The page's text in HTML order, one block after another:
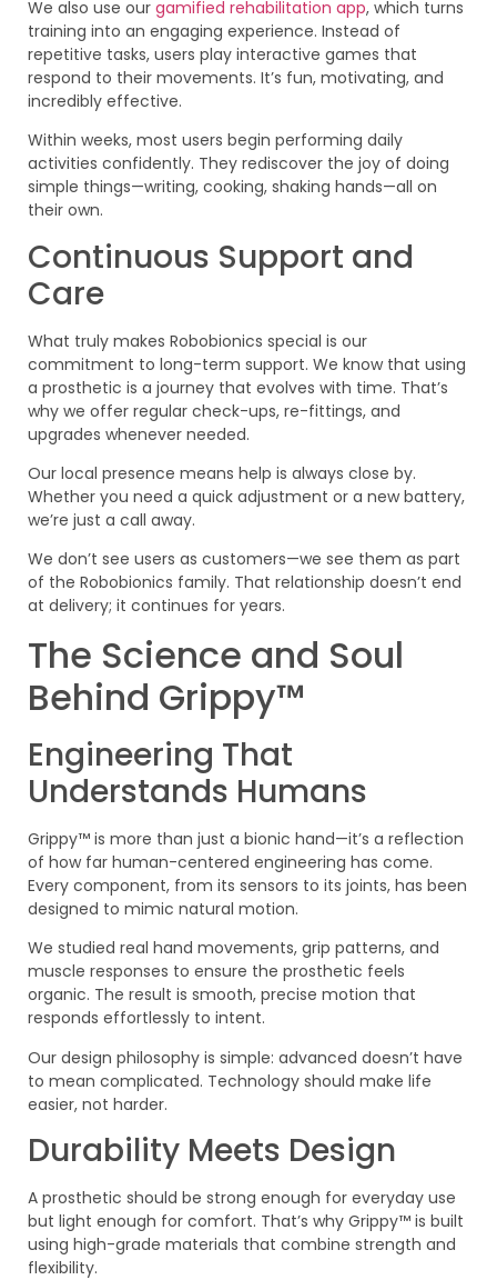
We also use our gamified rehabilitation app, which turns
training into an engaging experience. Instead of
repetitive tasks, users play interactive games that
respond to their movements. It’s fun, motivating, and
incredibly effective.
Within weeks, most users begin performing daily
activities confidently. They rediscover the joy of doing
simple things—writing, cooking, shaking hands—all on
their own.
Continuous Support and
Care
What truly makes Robobionics special is our
commitment to long-term support. We know that using
a prosthetic is a journey that evolves with time. That’s
why we offer regular check-ups, re-fittings, and
upgrades whenever needed.
Our local presence means help is always close by.
Whether you need a quick adjustment or a new battery,
we’re just a call away.
We don’t see users as customers—we see them as part
of the Robobionics family. That relationship doesn’t end
at delivery; it continues for years.
The Science and Soul
Behind Grippy™
Engineering That
Understands Humans
Grippy™ is more than just a bionic hand—it’s a reflection
of how far human-centered engineering has come.
Every component, from its sensors to its joints, has been
designed to mimic natural motion.
We studied real hand movements, grip patterns, and
muscle responses to ensure the prosthetic feels
organic. The result is smooth, precise motion that
responds effortlessly to intent.
Our design philosophy is simple: advanced doesn’t have
to mean complicated. Technology should make life
easier, not harder.
Durability Meets Design
A prosthetic should be strong enough for everyday use
but light enough for comfort. That’s why Grippy™ is built
using high-grade materials that combine strength and
flexibility.